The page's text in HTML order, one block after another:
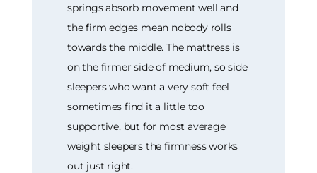
springs absorb movement well and
the firm edges mean nobody rolls
towards the middle. The mattress is
on the firmer side of medium, so side
sleepers who want a very soft feel
sometimes find it a little too
supportive, but for most average
weight sleepers the firmness works
out just right.